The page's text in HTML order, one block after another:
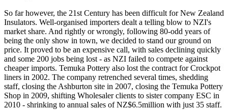
So far however, the 21st Century has been difficult for New Zealand
Insulators. Well-organised importers dealt a telling blow to NZI's
market share. And rightly or wrongly, following 80-odd years of
being the only show in town, we decided to stand our ground on
price. It proved to be an expensive call, with sales declining quickly
and some 200 jobs being lost - as NZI failed to compete against
cheaper imports. Temuka Pottery also lost the contract for Crockpot
liners in 2002. The company retrenched several times, shedding
staff, closing the Ashburton site in 2007, closing the Temuka Pottery
Shop in 2009, shifting Wholesaler clients to sister company ESC in
2010 - shrinking to annual sales of NZ$6.5million with just 35 staff.